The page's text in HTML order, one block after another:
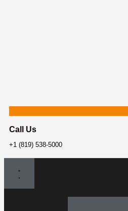
Call Us
+1 (819) 538-5000